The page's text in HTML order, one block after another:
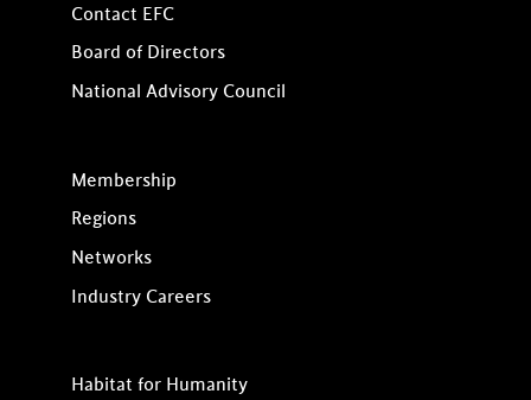
Contact EFC
Board of Directors
National Advisory Council
Membership
Regions
Networks
Industry Careers
Habitat for Humanity